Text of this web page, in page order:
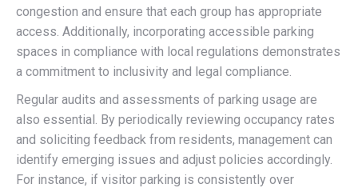
congestion and ensure that each group has appropriate
access. Additionally, incorporating accessible parking
spaces in compliance with local regulations demonstrates
a commitment to inclusivity and legal compliance.
Regular audits and assessments of parking usage are
also essential. By periodically reviewing occupancy rates
and soliciting feedback from residents, management can
identify emerging issues and adjust policies accordingly.
For instance, if visitor parking is consistently over